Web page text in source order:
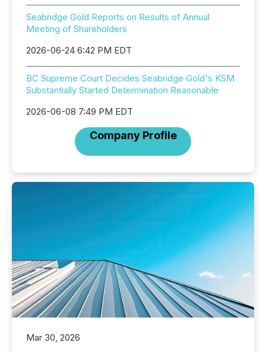
Seabridge Gold Reports on Results of Annual
Meeting of Shareholders
2026-06-24 6:42 PM EDT
BC Supreme Court Decides Seabridge Gold's KSM
Substantially Started Determination Reasonable
2026-06-08 7:49 PM EDT
Company Profile
Mar 30, 2026